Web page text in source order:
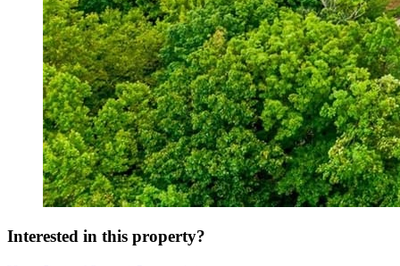
Interested in this property?